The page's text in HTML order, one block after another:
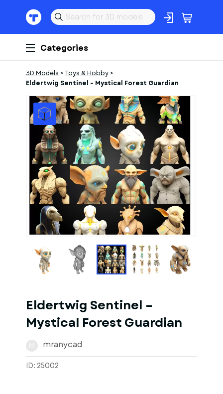
Categories
3D Models > Toys & Hobby >
Eldertwig Sentinel – Mystical Forest Guardian
of 10Models
Eldertwig Sentinel –
Mystical Forest Guardian
mranycad
ID: 25002